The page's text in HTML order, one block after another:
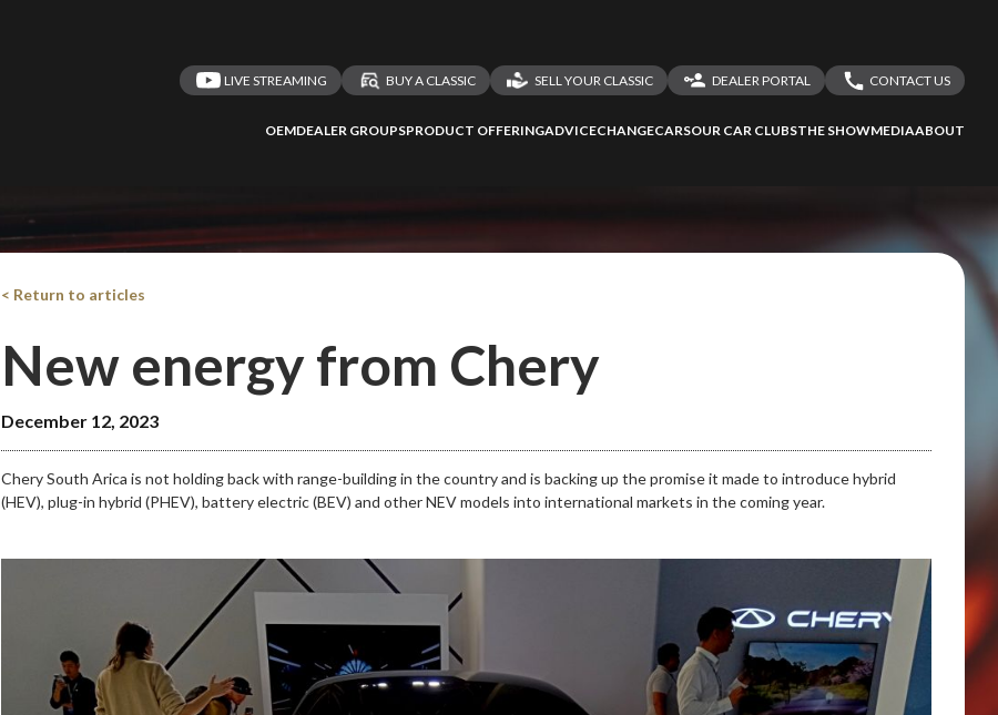
LIVE STREAMING BUY A CLASSIC SELL YOUR CLASSIC
DEALER PORTAL
CONTACT US
OEMDEALER GROUPSPRODUCT OFFERINGADVICECHANGECARSOUR CAR CLUBSTHE SHOWMEDIAABOUT
< Return to articles
New energy from Chery
December 12, 2023
Chery South Arica is not holding back with range-building in the country and is backing up the promise it made to introduce hybrid
(HEV), plug-in hybrid (PHEV), battery electric (BEV) and other NEV models into international markets in the coming year.